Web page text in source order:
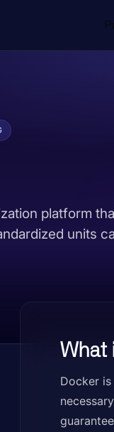
platform
units
What
Docker